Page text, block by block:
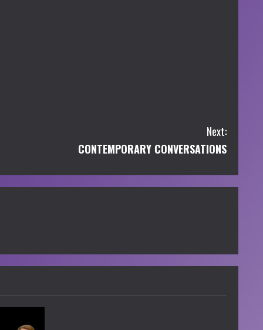
Next:
CONTEMPORARY CONVERSATIONS